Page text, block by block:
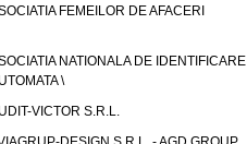
FEMEILOR DE AFACERI
NATIONALA DE IDENTIFICARE
\
VICTOR S.R.L.